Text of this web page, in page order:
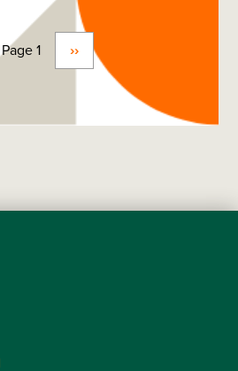
Pagination
Page 1
Next
page
››